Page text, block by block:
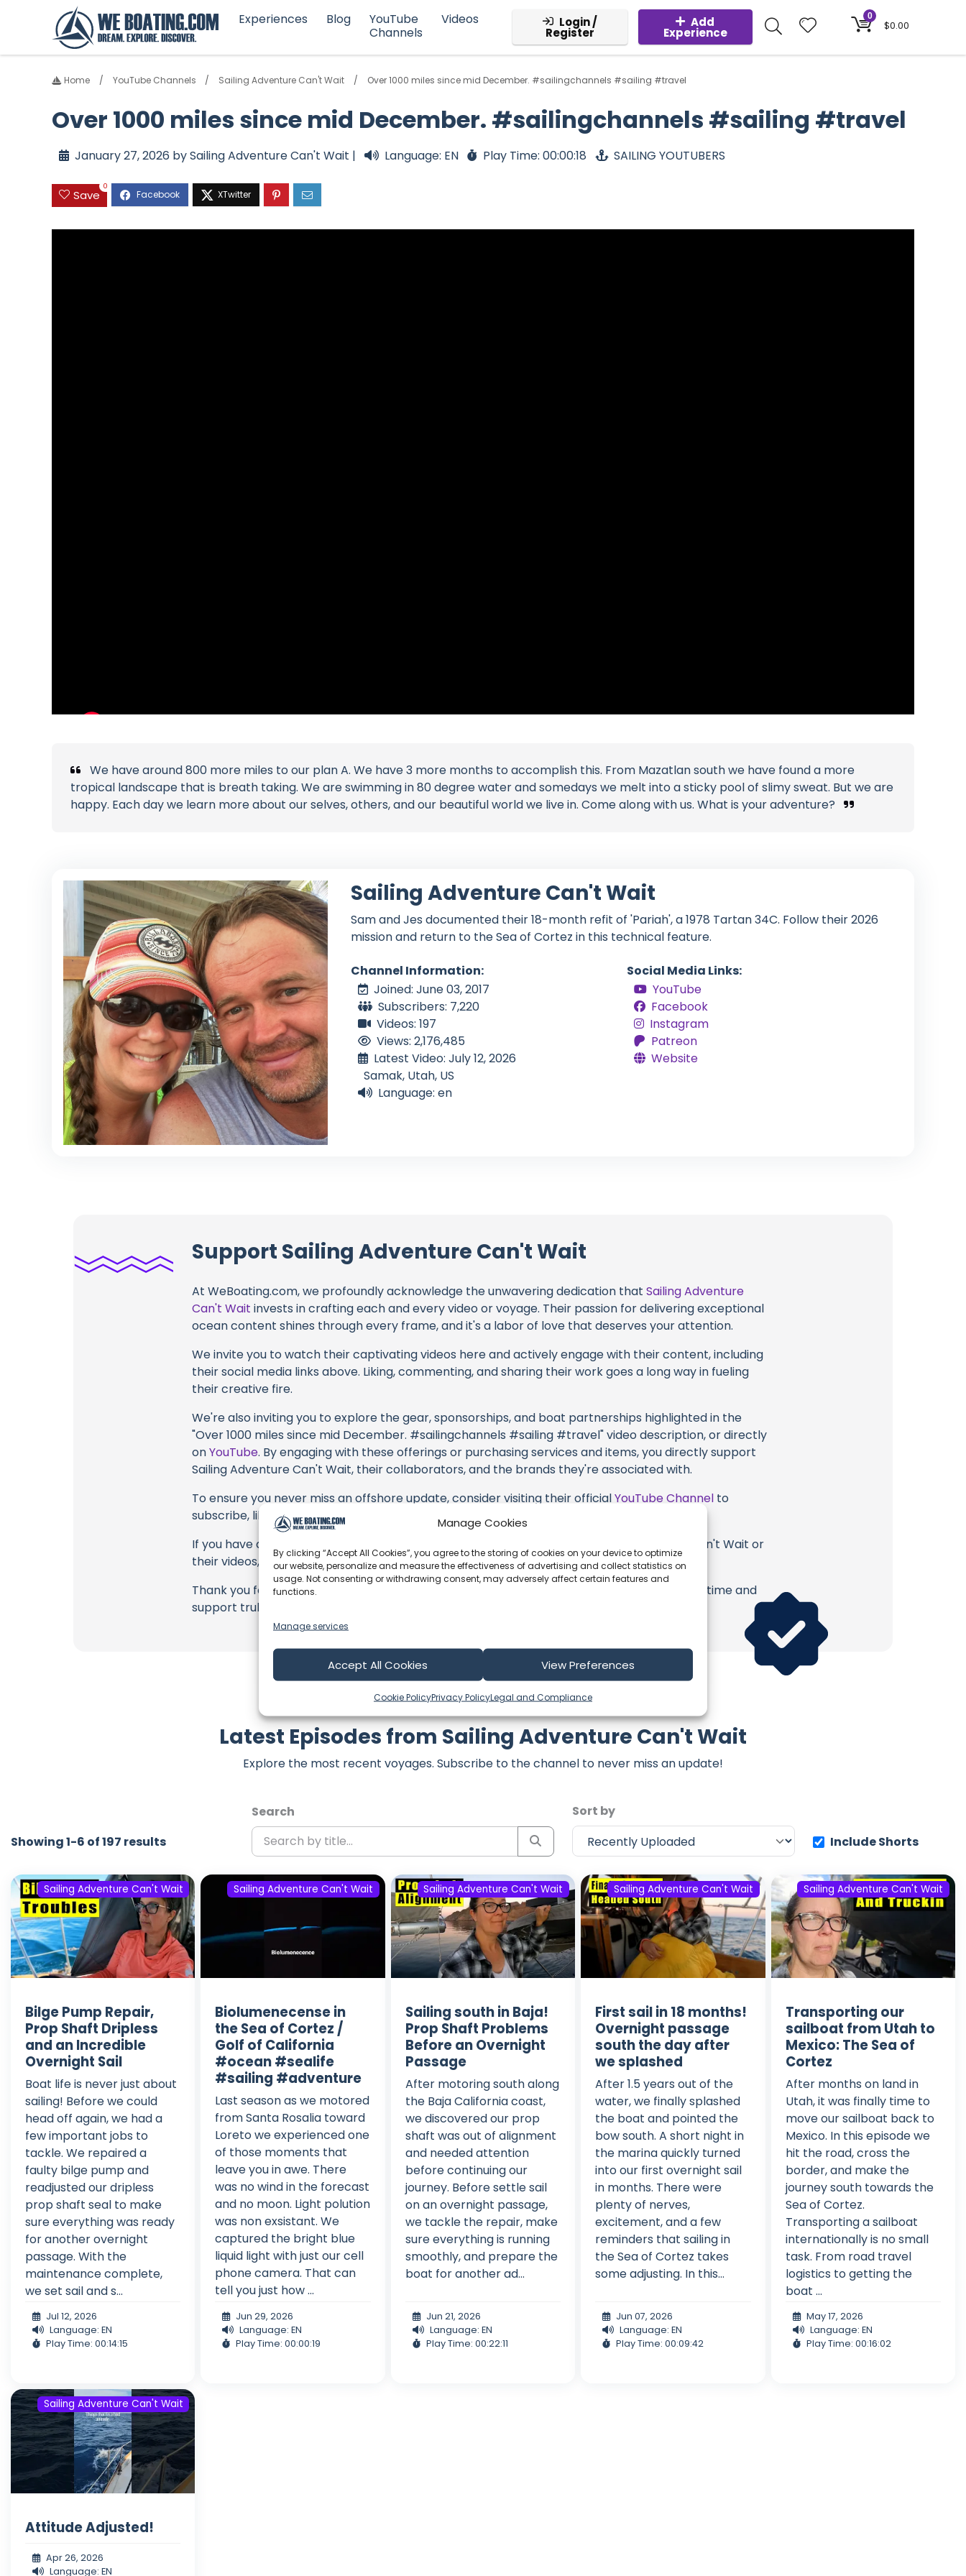
Manage Cookies
By clicking “Accept All Cookies”, you agree to the storing of cookies on your device to optimize
our website, personalize and measure the effectiveness of advertising and collect statistics on
usage. Not consenting or withdrawing consent, may adversely affect certain features and
functions.
Manage services
Accept All Cookies View Preferences
Cookie PolicyPrivacy PolicyLegal and Compliance
Experiences Blog
YouTube
Channels
Videos Login /
Register
Add
Experience
0
$0.00
Home YouTube Channels Sailing Adventure Can't Wait Over 1000 miles since mid December. #sailingchannels #sailing #travel
Over 1000 miles since mid December. #sailingchannels #sailing #travel
January 27, 2026 by Sailing Adventure Can't Wait | Language: EN Play Time: 00:00:18 SAILING YOUTUBERS
Save
0
We have around 800 more miles to our plan A. We have 3 more months to accomplish this. From Mazatlan south we have found a more
tropical landscape that is breath taking. We are swimming in 80 degree water and somedays we melt into a sticky pool of slimy sweat. But we are
happy. Each day we learn more about our selves, others, and our beautiful world we live in. Come along with us. What is your adventure?
Sailing Adventure Can't Wait
Sam and Jes documented their 18-month refit of 'Pariah', a 1978 Tartan 34C. Follow their 2026
mission and return to the Sea of Cortez in this technical feature.
Channel Information:
Joined: June 03, 2017
Subscribers: 7,220
Videos: 197
Views: 2,176,485
Latest Video: July 12, 2026
Samak, Utah, US
Language: en
Social Media Links:
YouTube
Facebook
Instagram
Patreon
Website
Support Sailing Adventure Can't Wait
At WeBoating.com, we profoundly acknowledge the unwavering dedication thatSailing Adventure
Can't Wait invests in crafting each and every video or voyage. Their passion for delivering exceptional
ocean content shines through every frame, and it's a labor of love that deserves your attention.
We invite you to watch their captivating videos here and actively engage with their content, including
their social media links above. Liking, commenting, and sharing their work goes a long way in fueling
their creative fire.
We're also inviting you to explore the gear, sponsorships, and boat partnerships highlighted in the
"Over 1000 miles since mid December. #sailingchannels #sailing #travel" video description, or directly
onYouTube. By engaging with these offerings or purchasing services and items, you directly support
Sailing Adventure Can't Wait, their collaborators, and the brands they're associated with.
To ensure you never miss an offshore update, consider visiting their officialYouTube Channel to
subscribe, like, and join their community directly.
If you have any feedback, corrections, or additional information about Sailing Adventure Can't Wait or
their videos, please use the comment form below to share your thoughts with us.
Thank you for being a part of our community and supporting the creators we cherish. Your time and
support truly matter!
Latest Episodes from Sailing Adventure Can't Wait
Explore the most recent voyages. Subscribe to the channel to never miss an update!
Showing 1-6 of 197 results
Search
Sort by
Include Shorts
Sailing Adventure Can't Wait
Bilge Pump Repair,
Prop Shaft Dripless
and an Incredible
Overnight Sail
Boat life is never just about
sailing! Before we could
head off again, we had a
few important jobs to
tackle. We repaired a
faulty bilge pump and
readjusted our dripless
prop shaft seal to make
sure everything was ready
for another overnight
passage. With the
maintenance complete,
we set sail and s...
Jul 12, 2026
Language: EN
Play Time: 00:14:15
Sailing Adventure Can't Wait
Biolumenecense in
the Sea of Cortez /
Golf of California
#ocean #sealife
#sailing #adventure
Last season as we motored
from Santa Rosalia toward
Loreto we experienced one
of those moments that
leave you in awe. There
was no wind in the forecast
and no moon. Light polution
was non exsistant. We
captured the bright blue
liquid light with just our cell
phone camera. That can
tell you just how ...
Jun 29, 2026
Language: EN
Play Time: 00:00:19
Sailing Adventure Can't Wait
Sailing south in Baja!
Prop Shaft Problems
Before an Overnight
Passage
After motoring south along
the Baja California coast,
we discovered our prop
shaft was out of alignment
and needed attention
before continuing our
journey. Before settle sail
on an overnight passage,
we tackle the repair, make
sure everything is running
smoothly, and prepare the
boat for another ad...
Jun 21, 2026
Language: EN
Play Time: 00:22:11
Sailing Adventure Can't Wait
First sail in 18 months!
Overnight passage
south the day after
we splashed
After 1.5 years out of the
water, we finally splashed
the boat and pointed the
bow south. A short night in
the marina quickly turned
into our first overnight sail
in months. There were
plenty of nerves,
excitement, and a few
reminders that sailing in
the Sea of Cortez takes
some adjusting. In this...
Jun 07, 2026
Language: EN
Play Time: 00:09:42
Sailing Adventure Can't Wait
Transporting our
sailboat from Utah to
Mexico: The Sea of
Cortez
After months on land in
Utah, it was finally time to
move our sailboat back to
Mexico. In this episode we
hit the road, cross the
border, and make the
journey south towards the
Sea of Cortez.
Transporting a sailboat
internationally is no small
task. From road travel
logistics to getting the
boat ...
May 17, 2026
Language: EN
Play Time: 00:16:02
Sailing Adventure Can't Wait
Attitude Adjusted!
Apr 26, 2026
Language: EN